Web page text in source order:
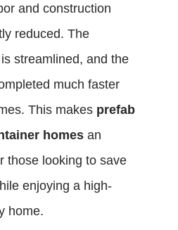
and construction
reduced. The
streamlined, and the
much faster
This makes prefab
homes an
those looking to save
enjoying a high-
home.